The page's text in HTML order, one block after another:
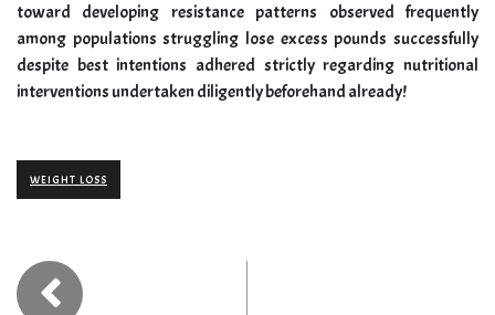
toward developing resistance patterns observed frequently
among populations struggling lose excess pounds successfully
despite best intentions adhered strictly regarding nutritional
interventions undertaken diligently beforehand already!
WEIGHT LOSS